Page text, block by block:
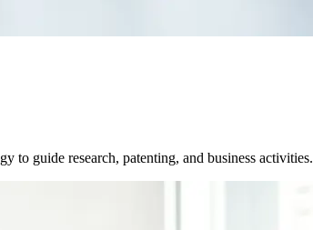
to guide research, patenting, and business activities.